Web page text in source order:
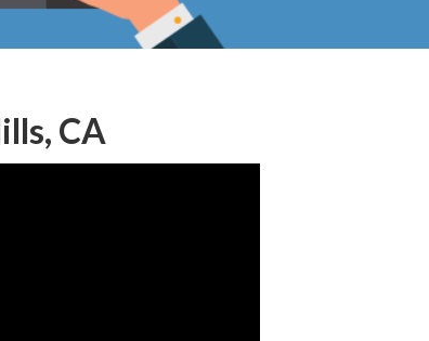
CA